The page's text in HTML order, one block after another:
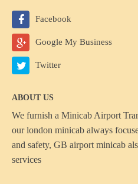
Facebook
Google My Business
Twitter
ABOUT US
We furnish a Minicab Airport
our london minicab always
and safety, GB airport minicab
services